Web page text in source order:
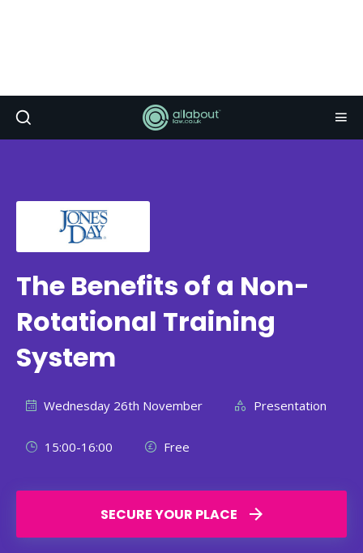
The Benefits of a Non-
Rotational Training
System
Wednesday 26th November Presentation
15:00-16:00 Free
SECURE YOUR PLACE